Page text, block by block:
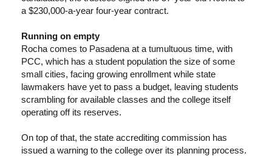
a $230,000-a-year four-year contract.
Running on empty
Rocha comes to Pasadena at a tumultuous time, with
PCC, which has a student population the size of some
small cities, facing growing enrollment while state
lawmakers have yet to pass a budget, leaving students
scrambling for available classes and the college itself
operating off its reserves.
On top of that, the state accrediting commission has
issued a warning to the college over its planning process.